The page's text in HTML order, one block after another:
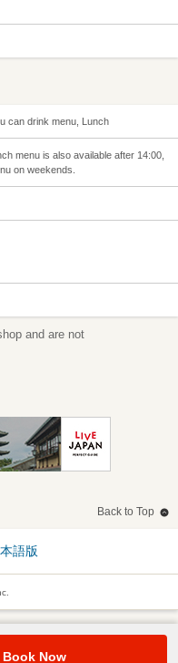
can drink menu, Lunch
menu is also available after 14:00,
on weekends.
and are not
Back to Top
語版
Book Now